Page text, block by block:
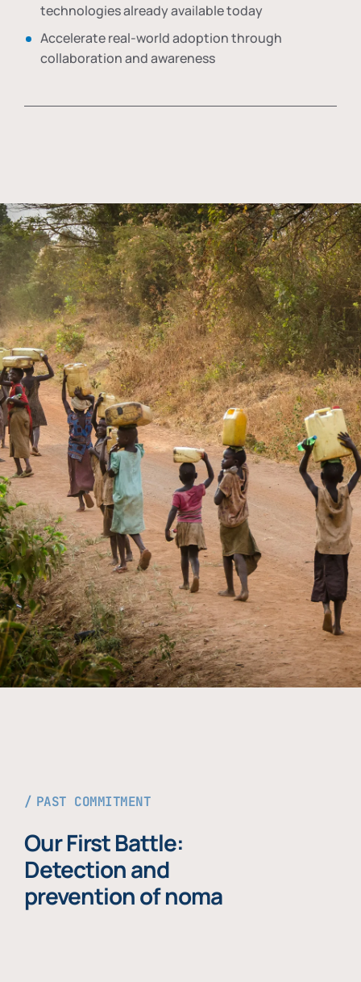
technologies already available today
Accelerate real-world adoption through
collaboration and awareness
PAST COMMITMENT
Our First Battle:
Detection and
prevention of noma